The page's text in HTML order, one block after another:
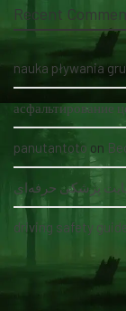
Recent
nauka pływania
асфальтирование
panutantoto on
پزشکی حرفه‌ای
driving safety